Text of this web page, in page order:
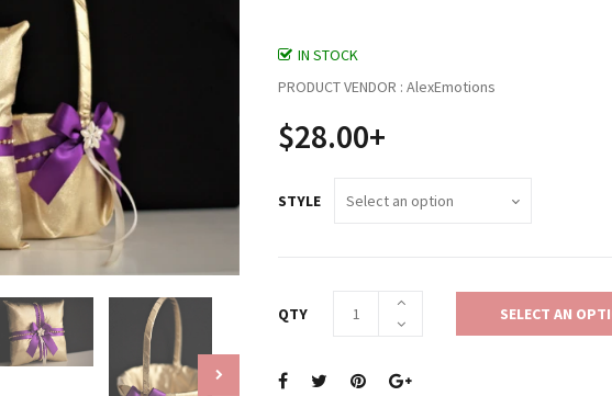
IN STOCK
PRODUCT VENDOR : AlexEmotions
$28.00+
STYLE
QTY SELECT AN